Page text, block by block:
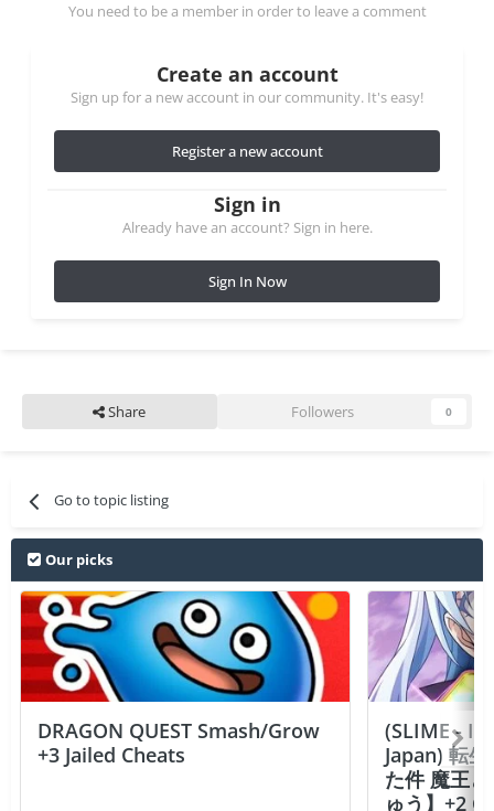
You need to be a member in order to leave a comment
Create an account
Sign up for a new account in our community. It's easy!
Register a new account
Sign in
Already have an account? Sign in here.
Sign In Now
Share Followers 0
Go to topic listing
Our picks
DRAGON QUEST Smash/Grow
+3 Jailed Cheats
(SLIME -
Japan) 転
た件 魔王
ゅう】+2